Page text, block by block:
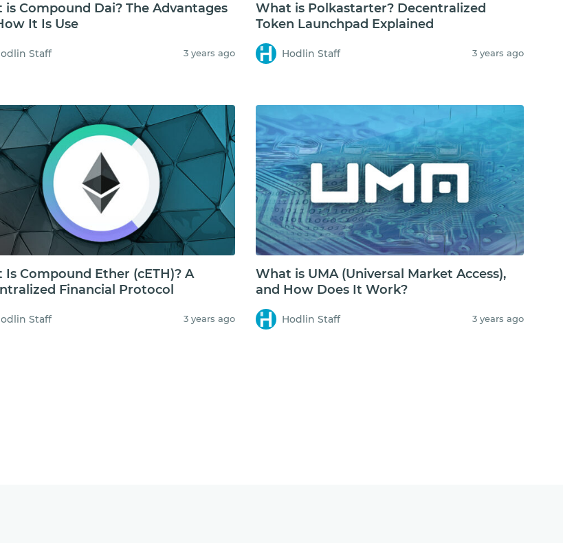
is Compound Dai? The Advantages
It Is Use
Staff 3 years ago
What is Polkastarter? Decentralized
Token Launchpad Explained
Hodlin Staff 3 years ago
Is Compound Ether (cETH)? A
Financial Protocol
Staff 3 years ago
What is UMA (Universal Market Access),
and How Does It Work?
Hodlin Staff 3 years ago